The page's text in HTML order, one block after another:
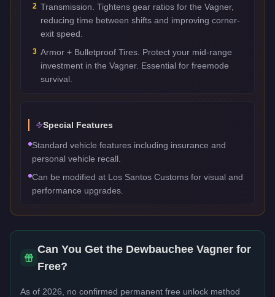
2 Transmission. Tightens gear ratios for the Vagner,
reducing time between shifts and improving corner-
exit speed.
3 Armor + Bulletproof Tires. Protect your mid-range
investment in the Vagner. Essential for freemode
survival.
Special Features
Standard vehicle features including insurance and
personal vehicle recall.
Can be modified at Los Santos Customs for visual and
performance upgrades.
Can You Get the Dewbauchee Vagner for
Free?
As of 2026, no confirmed permanent free unlock method